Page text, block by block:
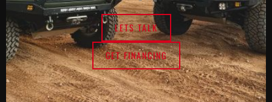
LETS TALK
GET FINANCING